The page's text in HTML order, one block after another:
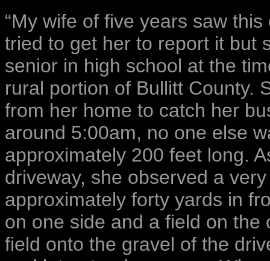
“My wife of five years saw
tried to get her to report it but
senior in high school at the
rural portion of Bullitt County.
from her home to catch her
around 5:00am, no one else
approximately 200 feet long.
driveway, she observed a
approximately forty yards in
on one side and a field on the
field onto the gravel of the